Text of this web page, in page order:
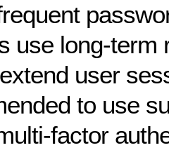
use long-term
user
to use
factor